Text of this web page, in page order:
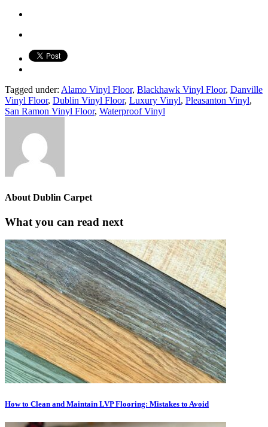
Tagged under: Alamo Vinyl Floor, Blackhawk Vinyl Floor, Danville
Vinyl Floor, Dublin Vinyl Floor, Luxury Vinyl, Pleasanton Vinyl,
San Ramon Vinyl Floor, Waterproof Vinyl
About Dublin Carpet
What you can read next
How to Clean and Maintain LVP Flooring: Mistakes to Avoid